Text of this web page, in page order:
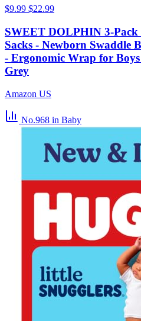
$9.99 $22.99
SWEET DOLPHIN 3-Pack
Sacks - Newborn Swaddle
- Ergonomic Wrap for
Grey
Amazon US
No.968 in Baby